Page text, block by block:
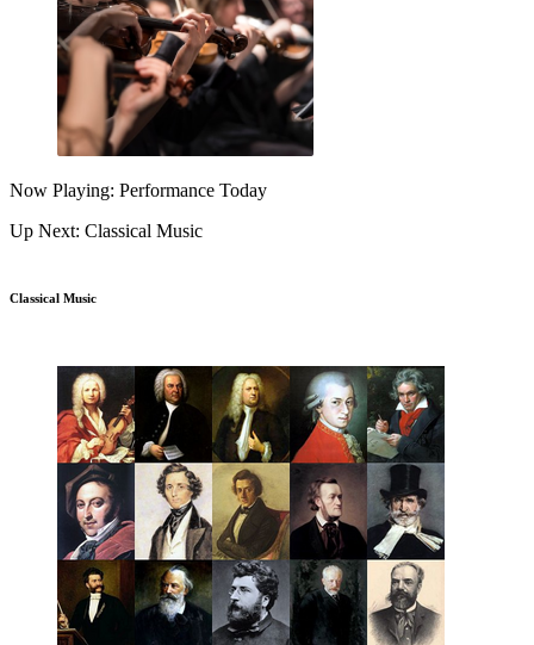
Now Playing: Performance Today
Up Next: Classical Music
Classical Music